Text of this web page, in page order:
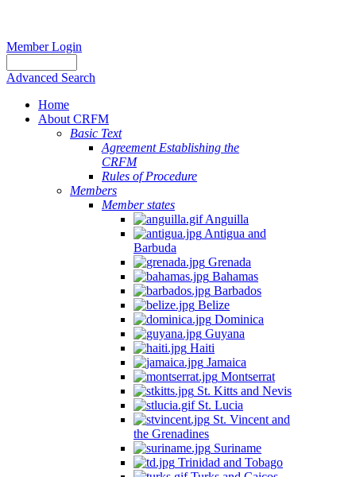
Member Login
Advanced Search
Home
About CRFM
Basic Text
Agreement Establishing the
CRFM
Rules of Procedure
Members
Member states
Anguilla
Antigua and
Barbuda
Grenada
Bahamas
Barbados
Belize
Dominica
Guyana
Haiti
Jamaica
Montserrat
St. Kitts and Nevis
St. Lucia
St. Vincent and
the Grenadines
Suriname
Trinidad and Tobago